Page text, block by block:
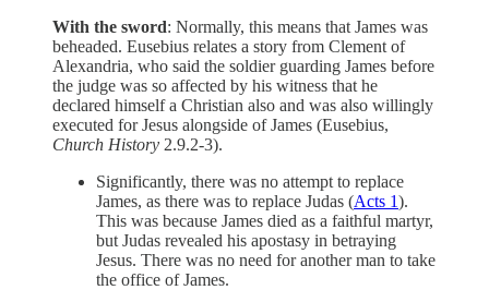
With the sword: Normally, this means that James was
beheaded. Eusebius relates a story from Clement of
Alexandria, who said the soldier guarding James before
the judge was so affected by his witness that he
declared himself a Christian also and was also willingly
executed for Jesus alongside of James (Eusebius,
Church History 2.9.2-3).
Significantly, there was no attempt to replace
James, as there was to replace Judas (Acts 1).
This was because James died as a faithful martyr,
but Judas revealed his apostasy in betraying
Jesus. There was no need for another man to take
the office of James.